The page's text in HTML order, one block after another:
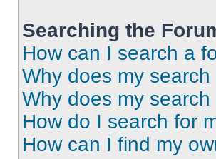
Searching the
How can I search a
Why does my
Why does my
How do I search for
How can I find my